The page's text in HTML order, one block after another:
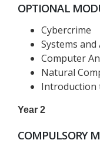
OPTIONAL
Cybercrime
Systems
Computer
Natural
Introduction
Year 2
COMPULSORY